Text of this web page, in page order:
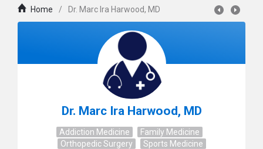
Home / Dr. Marc Ira Harwood, MD
Dr. Marc Ira Harwood, MD
Addiction Medicine
Family Medicine
Orthopedic Surgery
Sports Medicine